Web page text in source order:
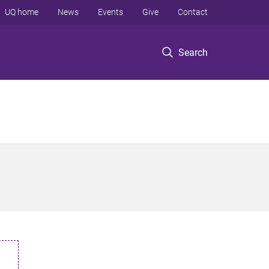
Search
UQ home News Events Give Contact